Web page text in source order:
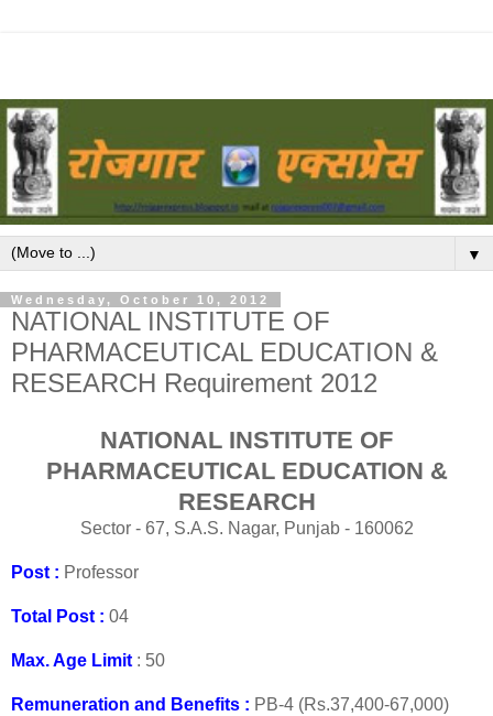
▼
Wednesday, October 10, 2012
NATIONAL INSTITUTE OF
PHARMACEUTICAL EDUCATION &
RESEARCH Requirement 2012
NATIONAL INSTITUTE OF
PHARMACEUTICAL EDUCATION &
RESEARCH
Sector - 67, S.A.S. Nagar, Punjab - 160062
Post : Professor
Total Post : 04
Max. Age Limit : 50
Remuneration and Benefits : PB-4 (Rs.37,400-67,000)